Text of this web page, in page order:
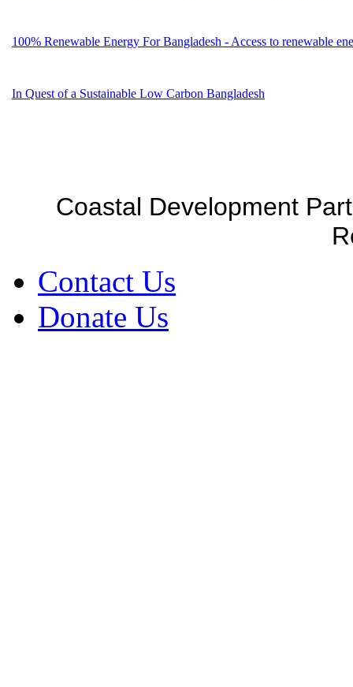
100% Renewable Energy For Bangladesh - Access to renewable
In Quest of a Sustainable Low Carbon Bangladesh
Coastal Development
Contact Us
Donate Us